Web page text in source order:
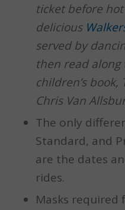
ticket before
delicious
served by
then read along
children’s book,
Chris Van
The only
Standard, and
are the dates
rides.
Masks required